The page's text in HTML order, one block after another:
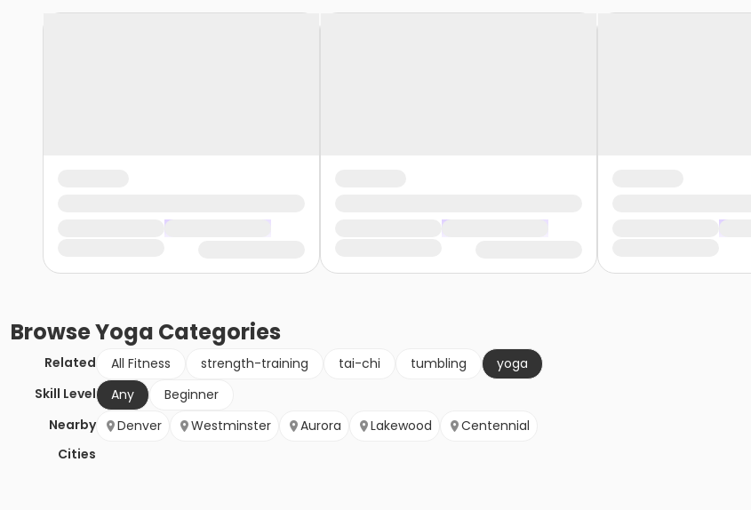
BrowseYoga Categories
Related All Fitness strength-training tai-chi tumbling
yoga
Skill Level
Any
Beginner
Nearby
Cities
Denver Westminster Aurora Lakewood Centennial